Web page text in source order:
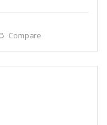
Compare